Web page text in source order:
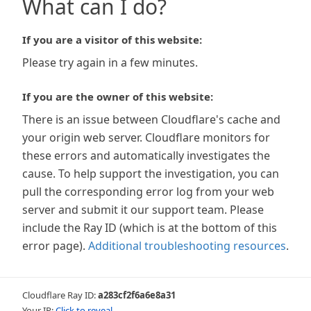
What can I do?
If you are a visitor of this website:
Please try again in a few minutes.
If you are the owner of this website:
There is an issue between Cloudflare's cache and
your origin web server. Cloudflare monitors for
these errors and automatically investigates the
cause. To help support the investigation, you can
pull the corresponding error log from your web
server and submit it our support team. Please
include the Ray ID (which is at the bottom of this
error page). Additional troubleshooting resources.
Cloudflare Ray ID:a283cf2f6a6e8a31